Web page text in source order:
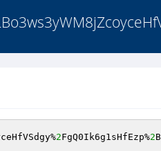
2FgQ0Ik6g1sHfEzp%2